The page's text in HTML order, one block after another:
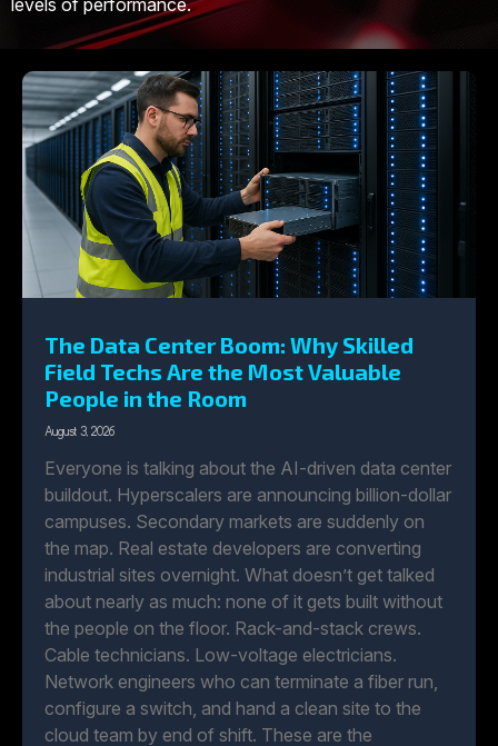
The Data Center Boom: Why Skilled
Field Techs Are the Most Valuable
People in the Room
August 3, 2026
Everyone is talking about the AI-driven data center
buildout. Hyperscalers are announcing billion-dollar
campuses. Secondary markets are suddenly on
the map. Real estate developers are converting
industrial sites overnight. What doesn’t get talked
about nearly as much: none of it gets built without
the people on the floor. Rack-and-stack crews.
Cable technicians. Low-voltage electricians.
Network engineers who can terminate a fiber run,
configure a switch, and hand a clean site to the
cloud team by end of shift. These are the